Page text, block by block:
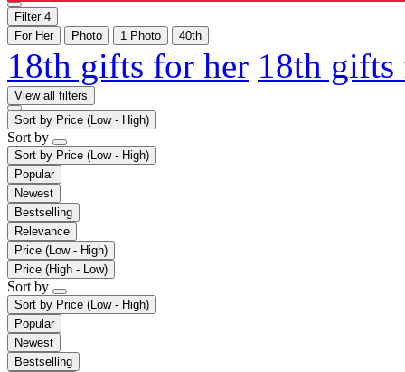
Filter 4
For Her
Photo 1 Photo 40th
18th gifts for her 18th
View all filters
Sort by Price (Low - High)
Sort by
Sort by Price (Low - High)
Popular
Newest
Bestselling
Relevance
Price (Low - High)
Price (High - Low)
Sort by
Sort by Price (Low - High)
Popular
Newest
Bestselling